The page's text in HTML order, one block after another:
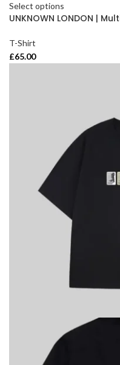
Select options
UNKNOWN LONDON |
T-Shirt
£65.00